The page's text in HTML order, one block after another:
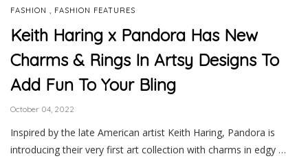
FASHION FASHION FEATURES
Keith Haring x Pandora Has New
Charms & Rings In Artsy Designs To
Add Fun To Your Bling
October 04, 2022
Inspired by the late American artist Keith Haring, Pandora is
introducing their very first art collection with charms in edgy …